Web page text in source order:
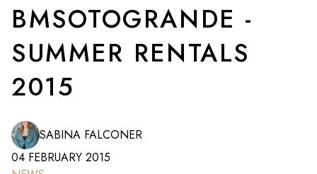
BMSOTOGRANDE -
SUMMER RENTALS
2015
SABINA FALCONER
04 FEBRUARY 2015